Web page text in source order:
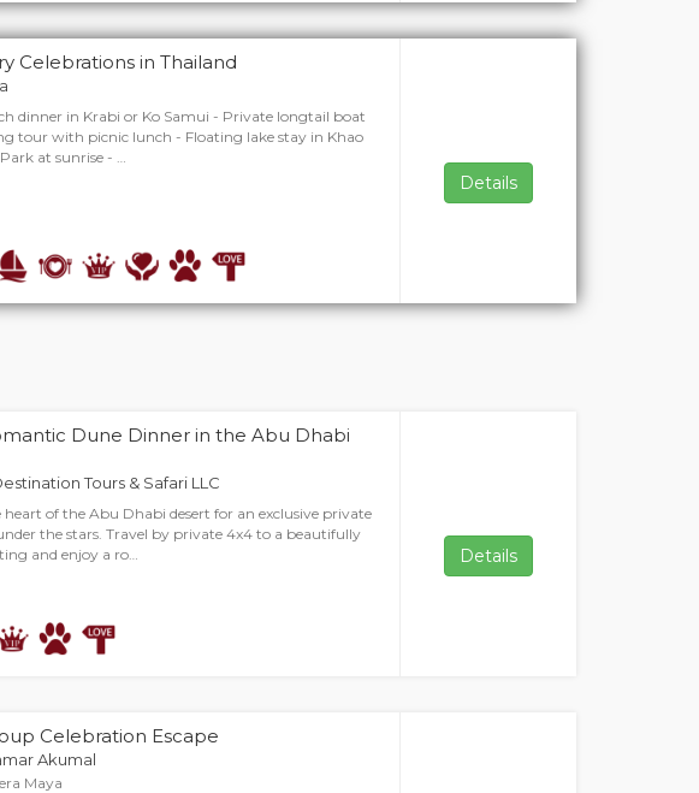
Celebrations in Thailand
dinner in Krabi or Ko Samui - Private longtail boat
tour with picnic lunch - Floating lake stay in Khao
at sunrise - …
Details
Dune Dinner in the Abu Dhabi
Tours & Safari LLC
heart of the Abu Dhabi desert for an exclusive private
the stars. Travel by private 4x4 to a beautifully
and enjoy a ro…
Details
Celebration Escape
Akumal
Maya